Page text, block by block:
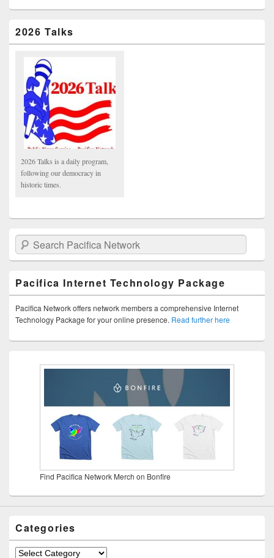
2026 Talks
2026 Talks is a daily program,
following our democracy in
historic times.
Search Pacifica Network
Pacifica Internet Technology Package
Pacifica Network offers network members a comprehensive Internet
Technology Package for your online presence. Read further here
Find Pacifica Network Merch on Bonfire
Categories
Categories